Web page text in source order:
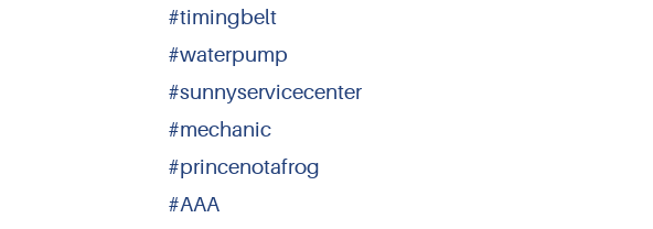
#timingbelt
#waterpump
#sunnyservicecenter
#mechanic
#princenotafrog
#AAA